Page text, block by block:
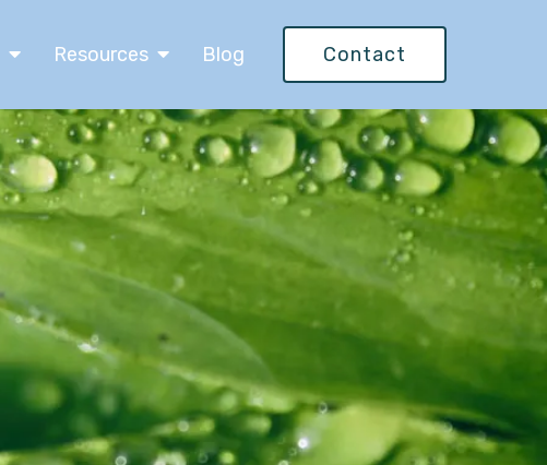
Resources Blog Contact